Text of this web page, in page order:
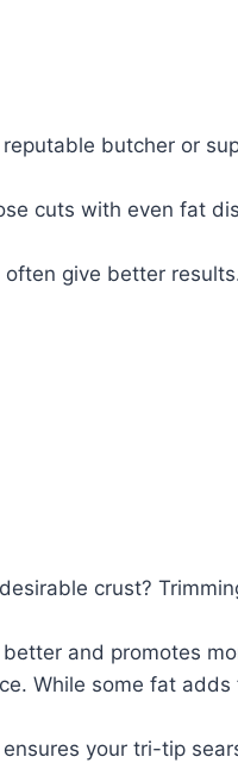
butcher or
cuts with even fat
give better
crust?
and promotes
While some fat adds
your tri-tip